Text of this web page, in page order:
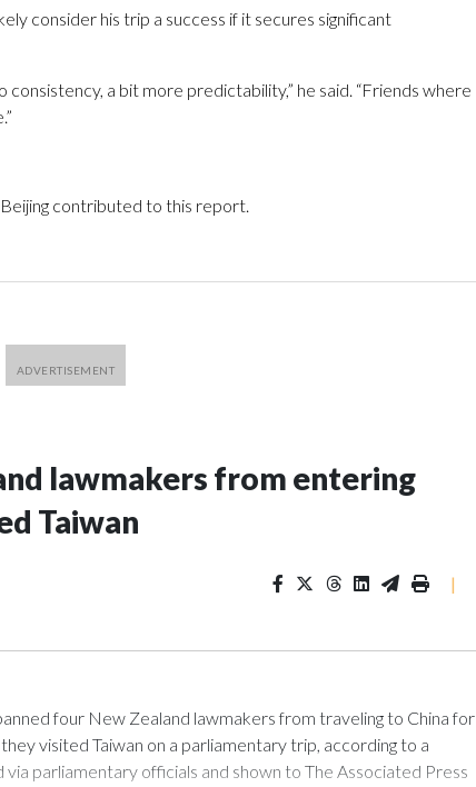
consider his trip a success if it secures significant
consistency, a bit more predictability,” he said. “Friends where
contributed to this report.
lawmakers from entering
Taiwan
|
four New Zealand lawmakers from traveling to China for
visited Taiwan on a parliamentary trip, according to a
parliamentary officials and shown to The Associated Press